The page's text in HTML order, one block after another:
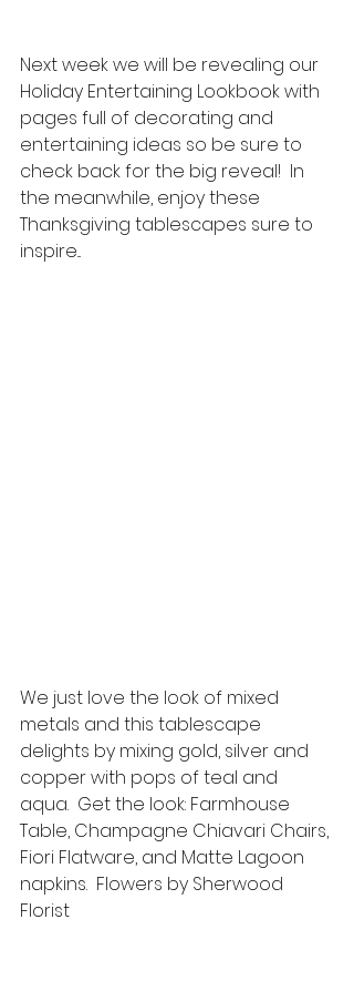
Next week we will be revealing our
Holiday Entertaining Lookbook with
pages full of decorating and
entertaining ideas so be sure to
check back for the big reveal!  In
the meanwhile, enjoy these
Thanksgiving tablescapes sure to
inspire...
We just love the look of mixed
metals and this tablescape
delights by mixing gold, silver and
copper with pops of teal and
aqua.  Get the look: Farmhouse
Table, Champagne Chiavari Chairs,
Fiori Flatware, and Matte Lagoon
napkins.  Flowers by Sherwood
Florist